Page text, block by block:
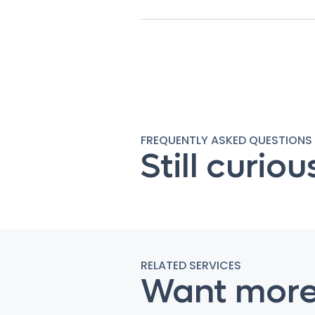
FREQUENTLY ASKED QUESTIONS
Still
RELATED SERVICES
Want